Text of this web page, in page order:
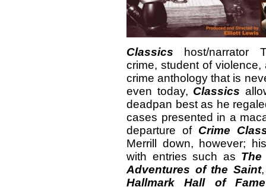
Classics host/narrator
crime, student of
crime anthology that is
even today, Classics
deadpan best as he
cases presented in a
departure of Crime
Merrill down, however;
with entries such as
Adventures of the Saint
Hallmark Hall of Fame